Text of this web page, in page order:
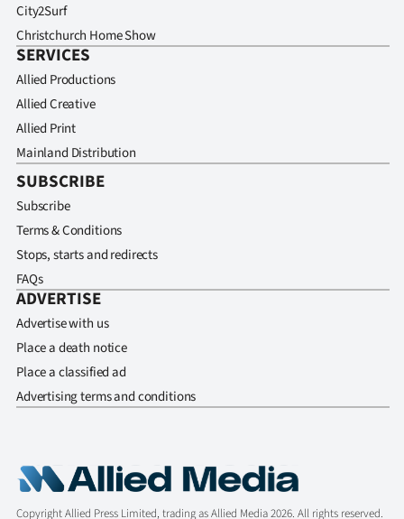
City2Surf
Christchurch Home Show
SERVICES
Allied Productions
Allied Creative
Allied Print
Mainland Distribution
SUBSCRIBE
Subscribe
Terms & Conditions
Stops, starts and redirects
FAQs
ADVERTISE
Advertise with us
Place a death notice
Place a classified ad
Advertising terms and conditions
Copyright Allied Press Limited, trading as Allied Media 2026. All rights reserved.